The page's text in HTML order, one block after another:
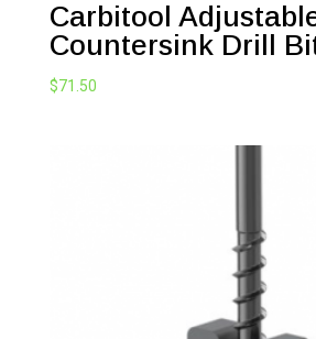
Carbitool
Countersink Drill
$71.50